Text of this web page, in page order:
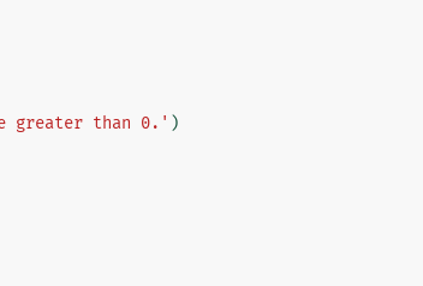
greater than 0.' )